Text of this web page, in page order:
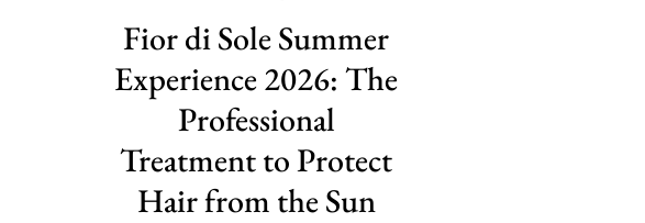
Fior di Sole Summer
Experience 2026: The
Professional
Treatment to Protect
Hair from the Sun